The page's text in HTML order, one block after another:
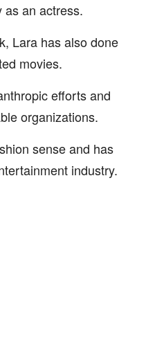
as an actress.
Lara has also done
movies.
efforts and
organizations.
sense and has
industry.